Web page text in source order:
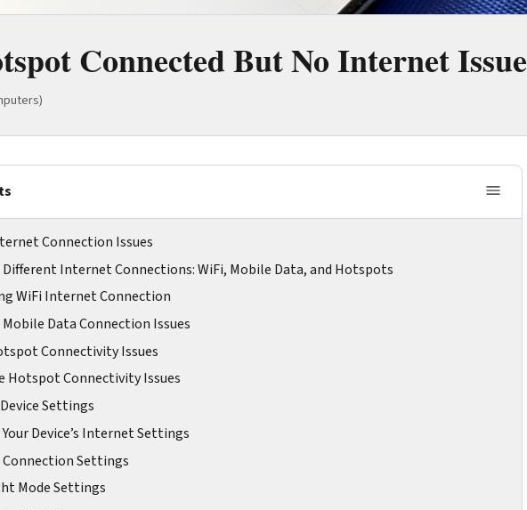
Connected But No Internet Issue
Connection Issues
Internet Connections: WiFi, Mobile Data, and Hotspots
WiFi Internet Connection
Data Connection Issues
Connectivity Issues
Hotspot Connectivity Issues
Settings
Device’s Internet Settings
Connection Settings
Mode Settings